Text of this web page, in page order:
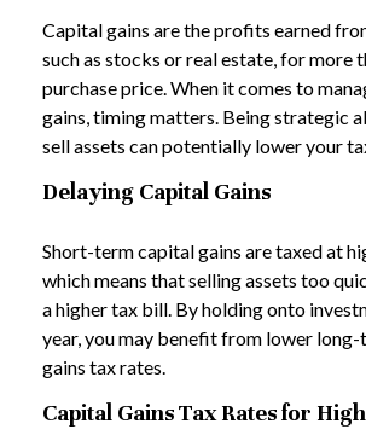
Capital gains are the profits earned
such as stocks or real estate, for more
purchase price. When it comes to
gains, timing matters. Being strategic
sell assets can potentially lower your
Delaying Capital Gains
Short-term capital gains are taxed at
which means that selling assets too
a higher tax bill. By holding onto
year, you may benefit from lower
gains tax rates.
Capital Gains Tax Rates for